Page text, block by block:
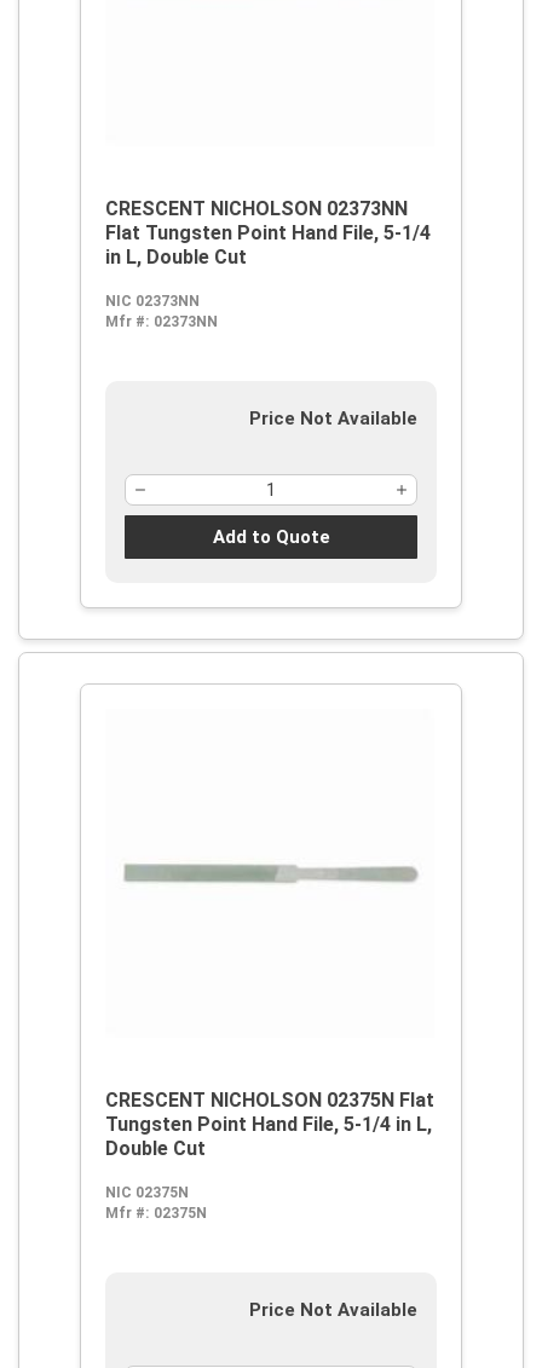
CRESCENT NICHOLSON 02373NN
Flat Tungsten Point Hand File, 5-1/4
in L, Double Cut
NIC 02373NN
Mfr #: 02373NN
Price Not Available
Add to Quote
CRESCENT NICHOLSON 02375N Flat
Tungsten Point Hand File, 5-1/4 in L,
Double Cut
NIC 02375N
Mfr #: 02375N
Price Not Available